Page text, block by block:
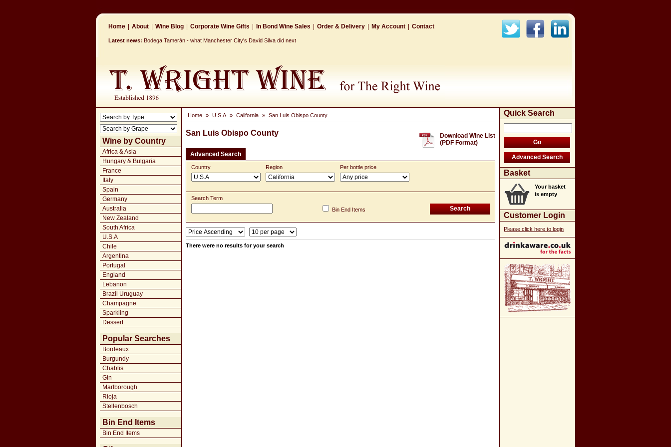
Home About Wine Blog Corporate Wine Gifts In Bond Wine Sales Order & Delivery My Account Contact
Latest news: Bodega Tamerán - what Manchester City's David Silva did next
Wine by Country
Africa & Asia
Hungary & Bulgaria
France
Italy
Spain
Germany
Australia
New Zealand
South Africa
U.S.A
Chile
Argentina
Portugal
England
Lebanon
Brazil Uruguay
Champagne
Sparkling
Dessert
Popular Searches
Bordeaux
Burgundy
Chablis
Gin
Marlborough
Rioja
Stellenbosch
Bin End Items
Bin End Items
Home » U.S.A » California » San Luis Obispo County
Download Wine List
(PDF Format)
San Luis Obispo County
Advanced Search
Country Region Per bottle price
Search Term
Bin End Items
There were no results for your search
Quick Search
Basket
Your basket
is empty
Customer Login
Please click here to login